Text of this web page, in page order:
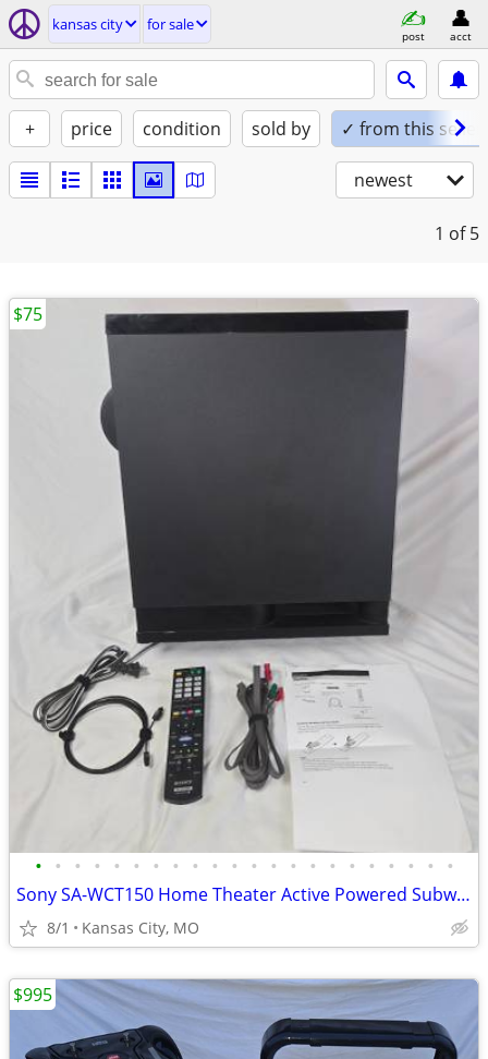
kansas city for sale
post acct
+ price condition sold by ✓ from this seller
newest
1 of 5
• • • • • • • • • • • • • • • • • • • • • •
Sony SA-WCT150 Home Theater Active Powered Subwoofer Remote Cables
8/1 Kansas City, MO
$75
$995